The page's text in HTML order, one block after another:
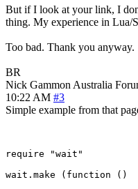
But if I look at your link, I
thing. My experience in Lua/
Too bad. Thank you anyway.
BR
Nick Gammon Australia
10:22 AM #3
Simple example from that
require "wait"
wait.make (function ()